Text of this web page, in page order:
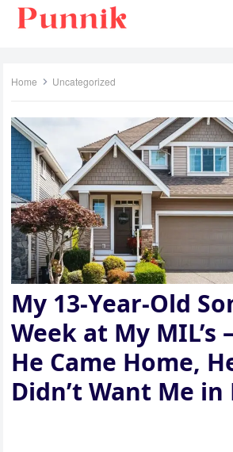
Home Uncategorized
My 13-Year-Old
Week at My MIL’s
He Came Home,
Didn’t Want Me in